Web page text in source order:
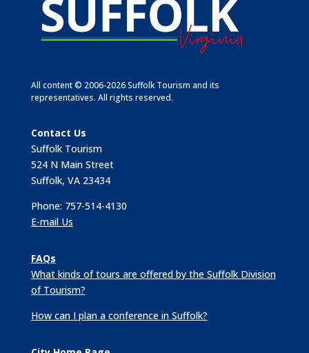
All content © 2006-2026 Suffolk Tourism and its
representatives. All rights reserved.
Contact Us
Suffolk Tourism
524 N Main Street
Suffolk, VA 23434
Phone: 757-514-4130
E-mail Us
FAQs
What kinds of tours are offered by the Suffolk Division
of Tourism?
How can I plan a conference in Suffolk?